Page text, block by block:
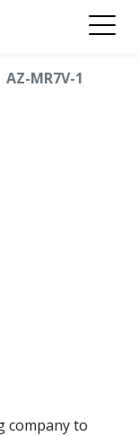
AZ-MR7V-1
company to